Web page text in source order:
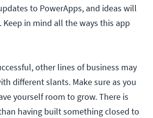
to PowerApps, and ideas will
Keep in mind all the ways this app
other lines of business may
different slants. Make sure as you
yourself room to grow. There is
having built something closed to